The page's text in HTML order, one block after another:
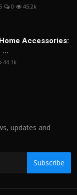
0 45.2k
Accessories:
...
44.1k
updates and
Subscribe